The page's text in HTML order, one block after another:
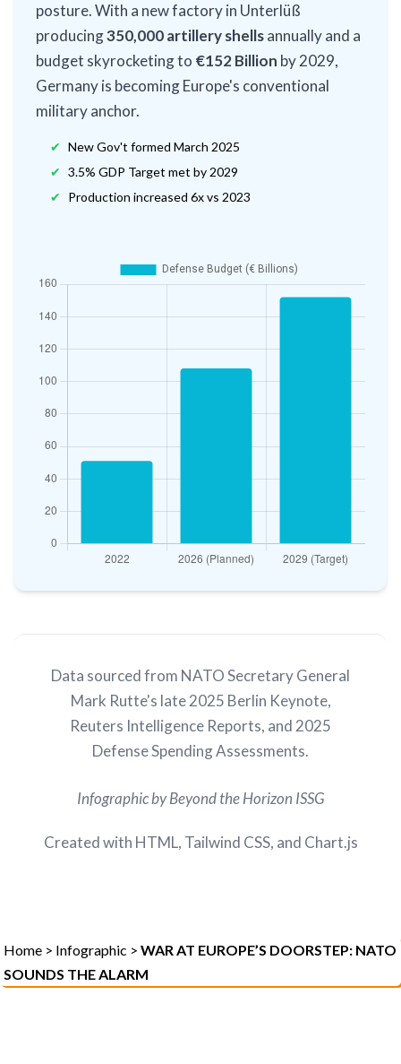
posture. With a new factory in Unterlüß
producing350,000 artillery shellsannually and a
budget skyrocketing to €152 Billion by 2029,
Germany is becoming Europe's conventional
military anchor.
✔ New Gov't formed March 2025
✔ 3.5% GDP Target met by 2029
✔
Production increased 6x vs 2023
Data sourced from NATO Secretary General
Mark Rutte's late 2025 Berlin Keynote,
Reuters Intelligence Reports, and 2025
Defense Spending Assessments.
Infographic by Beyond the Horizon ISSG
Created with HTML, Tailwind CSS, and Chart.js
Home > Infographic > WAR AT EUROPE’S DOORSTEP: NATO
SOUNDS THE ALARM